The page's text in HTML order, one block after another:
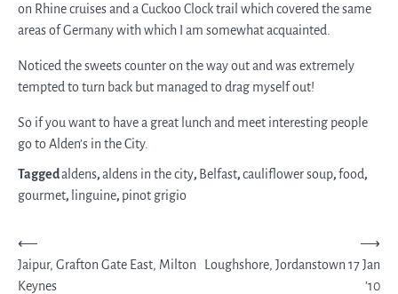
on Rhine cruises and a Cuckoo Clock trail which covered the same
areas of Germany with which I am somewhat acquainted.
Noticed the sweets counter on the way out and was extremely
tempted to turn back but managed to drag myself out!
So if you want to have a great lunch and meet interesting people
go to Alden’s in the City.
Taggedaldens,aldens in the city, Belfast,cauliflower soup,food,
gourmet, linguine, pinot grigio
Post
navigation
⟵
Jaipur, Grafton Gate East, Milton
Keynes
Loughshore, Jordanstown 17 Jan
’10
⟶